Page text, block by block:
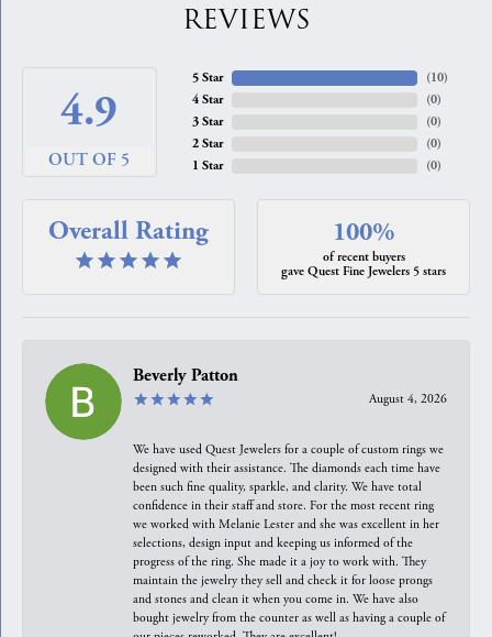
REVIEWS
4.9
OUT OF 5
5 Star
4 Star
3 Star
2 Star
1 Star
(10)
(0)
(0)
(0)
(0)
Overall Rating 100%
of recent buyers
gave Quest Fine Jewelers 5 stars
Beverly Patton
August 4, 2026
We have used Quest Jewelers for a couple of custom rings we
designed with their assistance. The diamonds each time have
been such fine quality, sparkle, and clarity. We have total
confidence in their staff and store. For the most recent ring
we worked with Melanie Lester and she was excellent in her
selections, design input and keeping us informed of the
progress of the ring. She made it a joy to work with. They
maintain the jewelry they sell and check it for loose prongs
and stones and clean it when you come in. We have also
bought jewelry from the counter as well as having a couple of